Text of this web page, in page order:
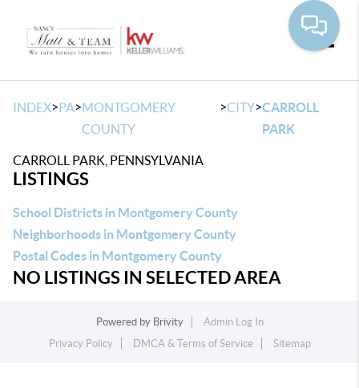
INDEX>PA>MONTGOMERY
COUNTY
>CITY>CARROLL
PARK
CARROLL PARK, PENNSYLVANIA
LISTINGS
School Districts in Montgomery County
Neighborhoods in Montgomery County
Postal Codes in Montgomery County
NO LISTINGS IN SELECTED AREA
Powered by Brivity
Admin Log In
Privacy Policy
DMCA & Terms of Service Sitemap